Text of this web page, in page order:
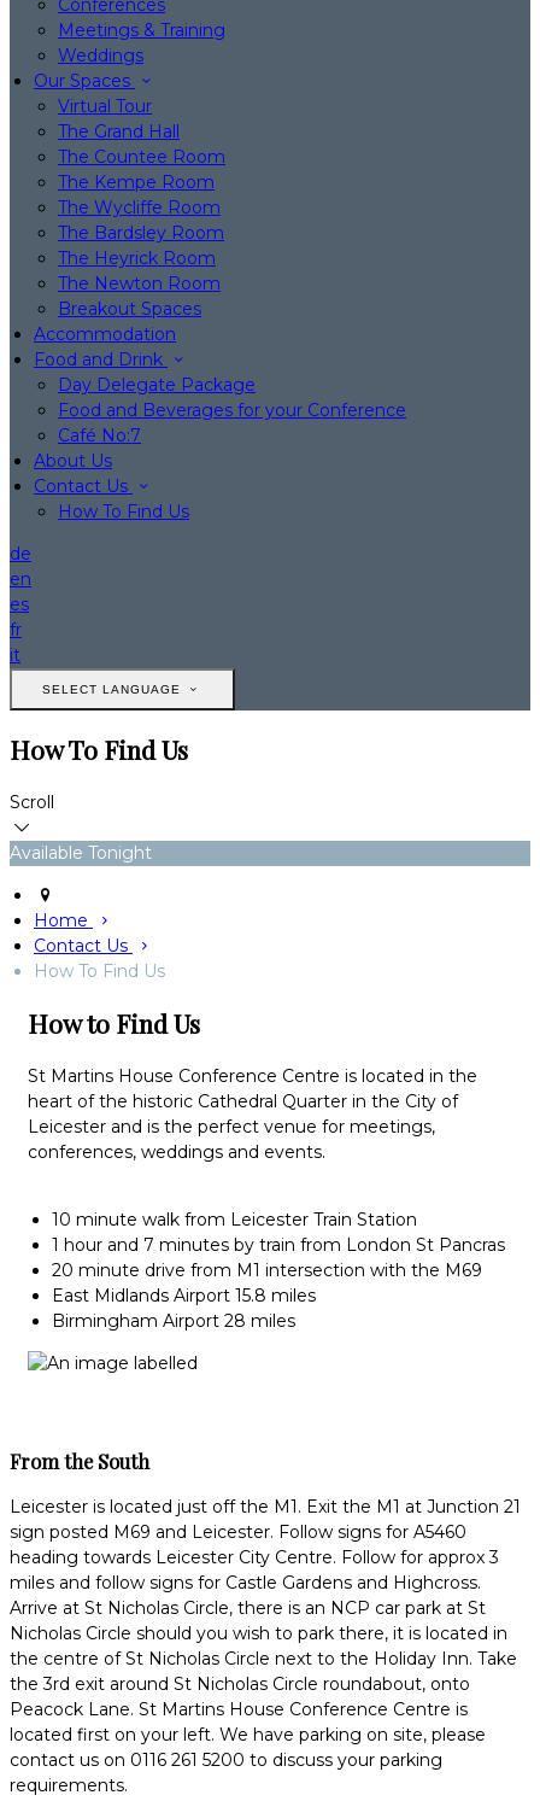
Conferences
Meetings & Training
Weddings
Our Spaces
Virtual Tour
The Grand Hall
The Countee Room
The Kempe Room
The Wycliffe Room
The Bardsley Room
The Heyrick Room
The Newton Room
Breakout Spaces
Accommodation
Food and Drink
Day Delegate Package
Food and Beverages for your Conference
Café No:7
About Us
Contact Us
How To Find Us
de
en
es
fr
it
SELECT LANGUAGE
How To Find Us
Scroll
Available Tonight
Home
Contact Us
How To Find Us
How to Find Us
St Martins House Conference Centre is located in the
heart of the historic Cathedral Quarter in the City of
Leicester and is the perfect venue for meetings,
conferences, weddings and events.
10 minute walk from Leicester Train Station
1 hour and 7 minutes by train from London St Pancras
20 minute drive from M1 intersection with the M69
East Midlands Airport 15.8 miles
Birmingham Airport 28 miles
From the South
Leicester is located just off the M1. Exit the M1 at Junction 21
sign posted M69 and Leicester. Follow signs for A5460
heading towards Leicester City Centre. Follow for approx 3
miles and follow signs for Castle Gardens and Highcross.
Arrive at St Nicholas Circle, there is an NCP car park at St
Nicholas Circle should you wish to park there, it is located in
the centre of St Nicholas Circle next to the Holiday Inn. Take
the 3rd exit around St Nicholas Circle roundabout, onto
Peacock Lane. St Martins House Conference Centre is
located first on your left. We have parking on site, please
contact us on 0116 261 5200 to discuss your parking
requirements.